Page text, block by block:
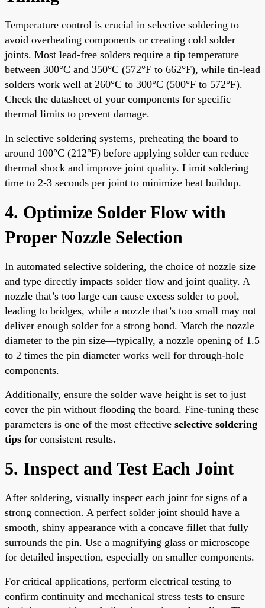
Temperature control is crucial in selective soldering to
avoid overheating components or creating cold solder
joints. Most lead-free solders require a tip temperature
between 300°C and 350°C (572°F to 662°F), while tin-lead
solders work well at 260°C to 300°C (500°F to 572°F).
Check the datasheet of your components for specific
thermal limits to prevent damage.
In selective soldering systems, preheating the board to
around 100°C (212°F) before applying solder can reduce
thermal shock and improve joint quality. Limit soldering
time to 2-3 seconds per joint to minimize heat buildup.
4. Optimize Solder Flow with
Proper Nozzle Selection
In automated selective soldering, the choice of nozzle size
and type directly impacts solder flow and joint quality. A
nozzle that’s too large can cause excess solder to pool,
leading to bridges, while a nozzle that’s too small may not
deliver enough solder for a strong bond. Match the nozzle
diameter to the pin size—typically, a nozzle opening of 1.5
to 2 times the pin diameter works well for through-hole
components.
Additionally, ensure the solder wave height is set to just
cover the pin without flooding the board. Fine-tuning these
parameters is one of the most effective selective soldering
tips for consistent results.
5. Inspect and Test Each Joint
After soldering, visually inspect each joint for signs of a
strong connection. A perfect solder joint should have a
smooth, shiny appearance with a concave fillet that fully
surrounds the pin. Use a magnifying glass or microscope
for detailed inspection, especially on smaller components.
For critical applications, perform electrical testing to
confirm continuity and mechanical stress tests to ensure